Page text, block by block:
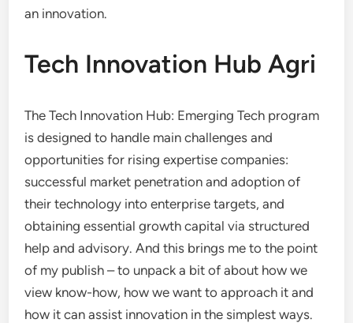
an innovation.
Tech Innovation Hub Agri
The Tech Innovation Hub: Emerging Tech program
is designed to handle main challenges and
opportunities for rising expertise companies:
successful market penetration and adoption of
their technology into enterprise targets, and
obtaining essential growth capital via structured
help and advisory. And this brings me to the point
of my publish – to unpack a bit of about how we
view know-how, how we want to approach it and
how it can assist innovation in the simplest ways.